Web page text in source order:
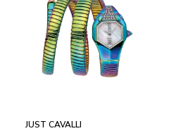
JUST CAVALLI